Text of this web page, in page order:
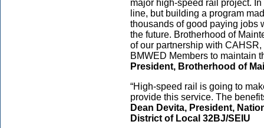
major high-speed rail project.
line, but building a program
thousands of good paying jobs
the future. Brotherhood of
of our partnership with
BMWED Members to maintain
President, Brotherhood of
“High-speed rail is going to
provide this service. The
Dean Devita, President,
District of Local 32BJ/SEIU